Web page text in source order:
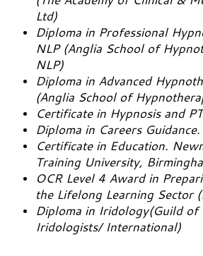
Ltd)
Diploma in Professional
NLP (Anglia School of
NLP)
Diploma in Advanced
(Anglia School of
Certificate in Hypnosis and
Diploma in Careers
Certificate in Education.
Training University,
OCR Level 4 Award in
the Lifelong Learning Sector
Diploma in Iridology(Guild of
Iridologists/ International)